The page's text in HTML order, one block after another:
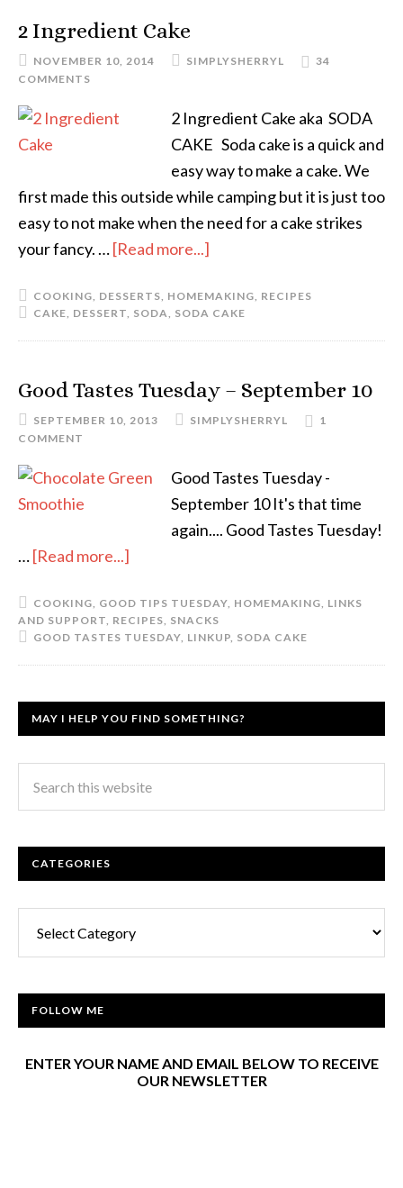
2 Ingredient Cake
NOVEMBER 10, 2014 SIMPLYSHERRYL
34
COMMENTS
2 Ingredient Cake aka SODA
CAKE Soda cake is a quick and
easy way to make a cake. We
first made this outside while camping but it is just too
easy to not make when the need for a cake strikes
your fancy. …[Read more...]
COOKING, DESSERTS, HOMEMAKING, RECIPES
CAKE, DESSERT, SODA, SODA CAKE
Good Tastes Tuesday – September 10
SEPTEMBER 10, 2013 SIMPLYSHERRYL
1
COMMENT
Good Tastes Tuesday -
September 10 It's that time
again.... Good Tastes Tuesday!
…[Read more...]
COOKING, GOOD TIPS TUESDAY, HOMEMAKING, LINKS
AND SUPPORT, RECIPES, SNACKS
GOOD TASTES TUESDAY, LINKUP, SODA CAKE
MAY I HELP YOU FIND SOMETHING?
CATEGORIES
FOLLOW ME
ENTER YOUR NAME AND EMAIL BELOW TO RECEIVE
OUR NEWSLETTER